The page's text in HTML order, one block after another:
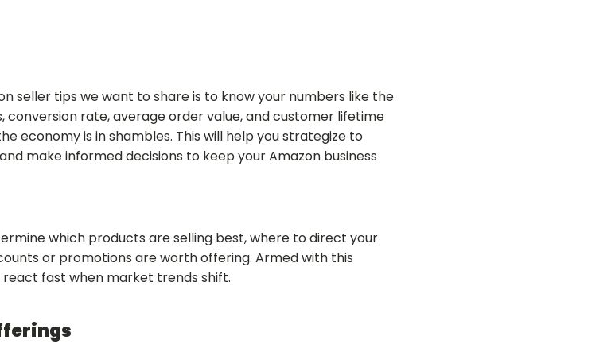
seller tips we want to share is to know your numbers like the
conversion rate, average order value, and customer lifetime
economy is in shambles. This will help you strategize to
make informed decisions to keep your Amazon business
which products are selling best, where to direct your
or promotions are worth offering. Armed with this
fast when market trends shift.